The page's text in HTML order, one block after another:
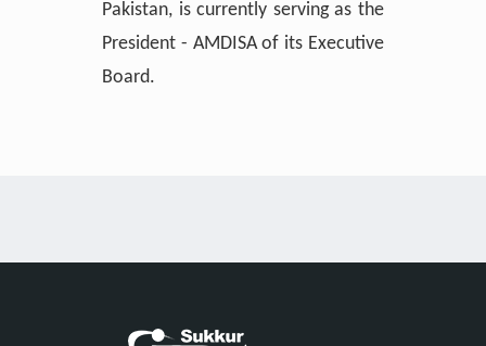
Pakistan, is currently serving as the
President - AMDISA of its Executive
Board.